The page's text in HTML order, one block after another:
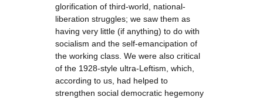
glorification of third-world, national-
liberation struggles; we saw them as
having very little (if anything) to do with
socialism and the self-emancipation of
the working class. We were also critical
of the 1928-style ultra-Leftism, which,
according to us, had helped to
strengthen social democratic hegemony